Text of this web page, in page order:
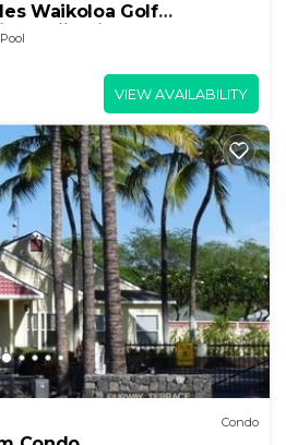
Waikoloa Golf
Halii Kai 13A
Pool
VIEW AVAILABILITY
Condo